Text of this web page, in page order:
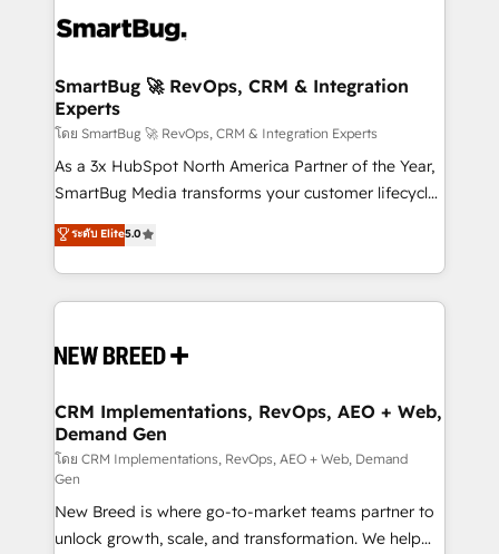
stalling growth. Fix your ICP, Math, and Story to stop
Scalable Architecture: Zero-technical-debt setup
across all Hubs, validated by our 7 HubSpot
Accreditations. AI-Powered RevOps: Breeze AI,
custom AI agents, and high-integrity migrations for
total reporting clarity. Security & Compliance: SOC 2
security. 🏆 Why Bluleadz? GTM OS Partner | 16+
Years Experience | 1,000+ Five-Star Reviews
SmartBug 🚀 RevOps, CRM & Integration
Experts
โดย SmartBug 🚀 RevOps, CRM & Integration Experts
As a 3x HubSpot North America Partner of the Year,
SmartBug Media transforms your customer lifecycle
into a revenue engine. Our unified ecosystem
includes specialized divisions Globalia (AI &
Software) and Point Success Media (Paid Media),
making this the official home for all three brands. 🔄
and system integrations powered by Globalia’s
trainers to drive platform adoption. 📈 Revenue
Generation - Full-funnel marketing and high-
performance advertising via Point Success Media. -
Expert deployment of Breeze AI and custom agents
to automate growth. 🏆 Elite Excellence - 8 platform
accreditations and deep HIPAA-compliance
ระดับ Elite5.0
CRM Implementations, RevOps, AEO + Web,
Demand Gen
โดย CRM Implementations, RevOps, AEO + Web, Demand
Gen
New Breed is where go-to-market teams partner to
unlock growth, scale, and transformation. We help